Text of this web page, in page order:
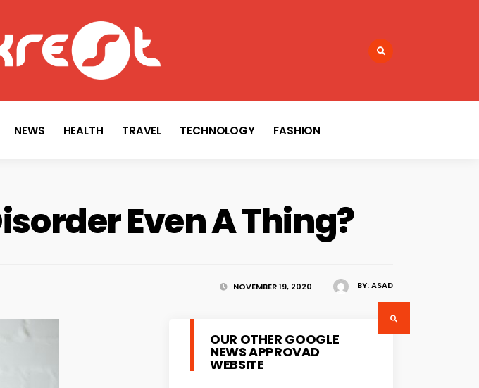
NEWS HEALTH TRAVEL TECHNOLOGY FASHION
Even A Thing?
BY:ASAD
NOVEMBER 19, 2020
OUR OTHER GOOGLE
NEWS APPROVAD
WEBSITE